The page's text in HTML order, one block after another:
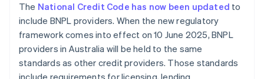
The National Credit Code has now been updated to
include BNPL providers. When the new regulatory
framework comes into effect on 10 June 2025, BNPL
providers in Australia will be held to the same
standards as other credit providers. Those standards